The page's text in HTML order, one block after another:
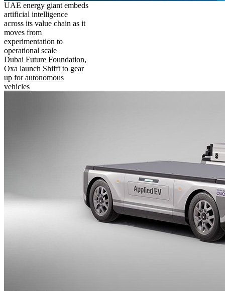
UAE energy giant embeds
artificial intelligence
across its value chain as it
moves from
experimentation to
operational scale
Dubai Future Foundation,
Oxa launch Shifft to gear
up for autonomous
vehicles